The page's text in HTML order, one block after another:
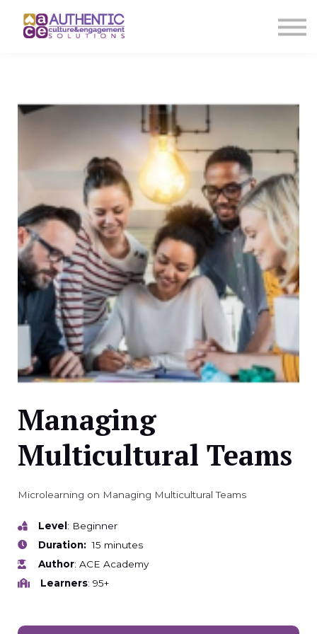
About us
Managing
Multicultural Teams
Microlearning on Managing Multicultural Teams
Level : Beginner
Duration: 15 minutes
Author: ACE Academy
Learners: 95+